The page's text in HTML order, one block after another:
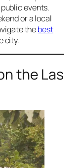
events.
or a local
thebest
city.
the Las